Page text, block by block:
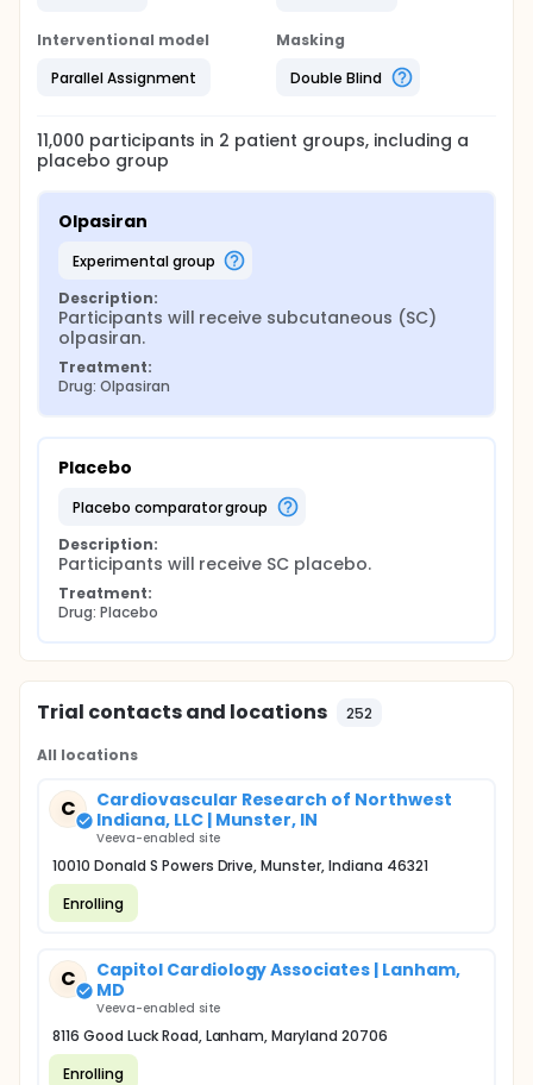
Interventional model
Parallel Assignment
Masking
Double Blind
11,000 participants in 2 patient groups, including a
placebo group
Olpasiran
experimental group
Description:
Participants will receive subcutaneous (SC)
olpasiran.
Treatment:
Drug: Olpasiran
Placebo
placebo comparator group
Description:
Participants will receive SC placebo.
Treatment:
Drug: Placebo
Trial contacts and locations 252
All locations
C
Cardiovascular Research of Northwest
Indiana, LLC | Munster, IN
Veeva-enabled site
10010 Donald S Powers Drive, Munster, Indiana 46321
Enrolling
C
Capitol Cardiology Associates | Lanham,
MD
Veeva-enabled site
8116 Good Luck Road, Lanham, Maryland 20706
Enrolling